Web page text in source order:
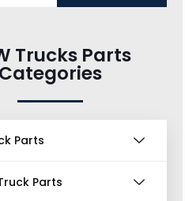
Trucks Parts
Categories
Parts
Parts